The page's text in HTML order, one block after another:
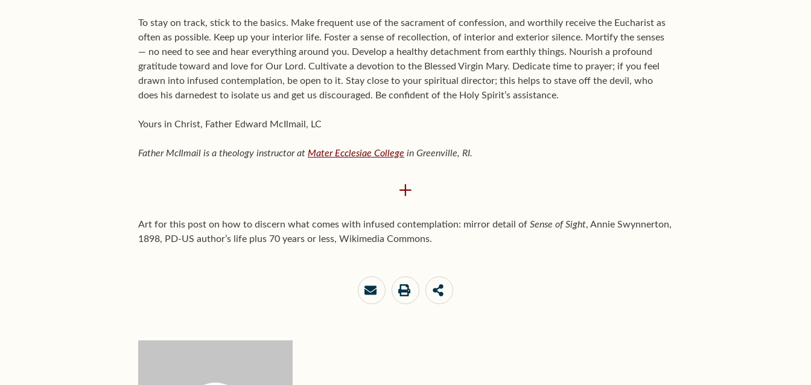
To stay on track, stick to the basics. Make frequent use of the sacrament of confession, and worthily receive the Eucharist as
often as possible. Keep up your interior life. Foster a sense of recollection, of interior and exterior silence. Mortify the senses
— no need to see and hear everything around you. Develop a healthy detachment from earthly things. Nourish a profound
gratitude toward and love for Our Lord. Cultivate a devotion to the Blessed Virgin Mary. Dedicate time to prayer; if you feel
drawn into infused contemplation, be open to it. Stay close to your spiritual director; this helps to stave off the devil, who
does his darnedest to isolate us and get us discouraged. Be confident of the Holy Spirit’s assistance.
Yours in Christ, Father Edward McIlmail, LC
Father McIlmail is a theology instructor at Mater Ecclesiae College in Greenville, RI.
+
Art for this post on how to discern what comes with infused contemplation: mirror detail of Sense of Sight, Annie Swynnerton,
1898, PD-US author’s life plus 70 years or less, Wikimedia Commons.